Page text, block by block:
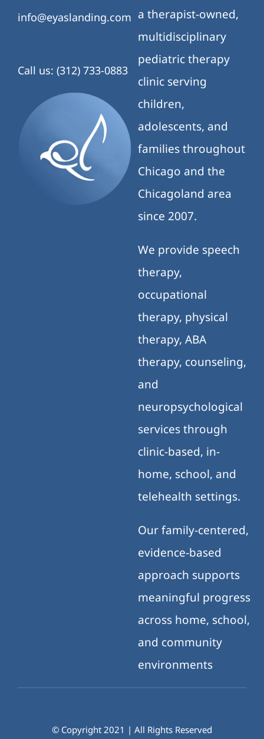
info@eyaslanding.com
Call us: (312) 733-0883
a therapist-owned,
multidisciplinary
pediatric therapy
clinic serving
children,
adolescents, and
families throughout
Chicago and the
Chicagoland area
since 2007.
We provide speech
therapy,
occupational
therapy, physical
therapy, ABA
therapy, counseling,
and
neuropsychological
services through
clinic-based, in-
home, school, and
telehealth settings.
Our family-centered,
evidence-based
approach supports
meaningful progress
across home, school,
and community
environments
© Copyright 2021 | All Rights Reserved